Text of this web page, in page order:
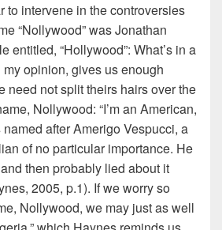
to intervene in the controversies
“Nollywood” was Jonathan
entitled, “Hollywood”: What’s in a
my opinion, gives us enough
need not split theirs hairs over the
Nollywood: “I’m an American,
after Amerigo Vespucci, a
of no particular importance. He
then probably lied about it
2005, p.1). If we worry so
Nollywood, we may just as well